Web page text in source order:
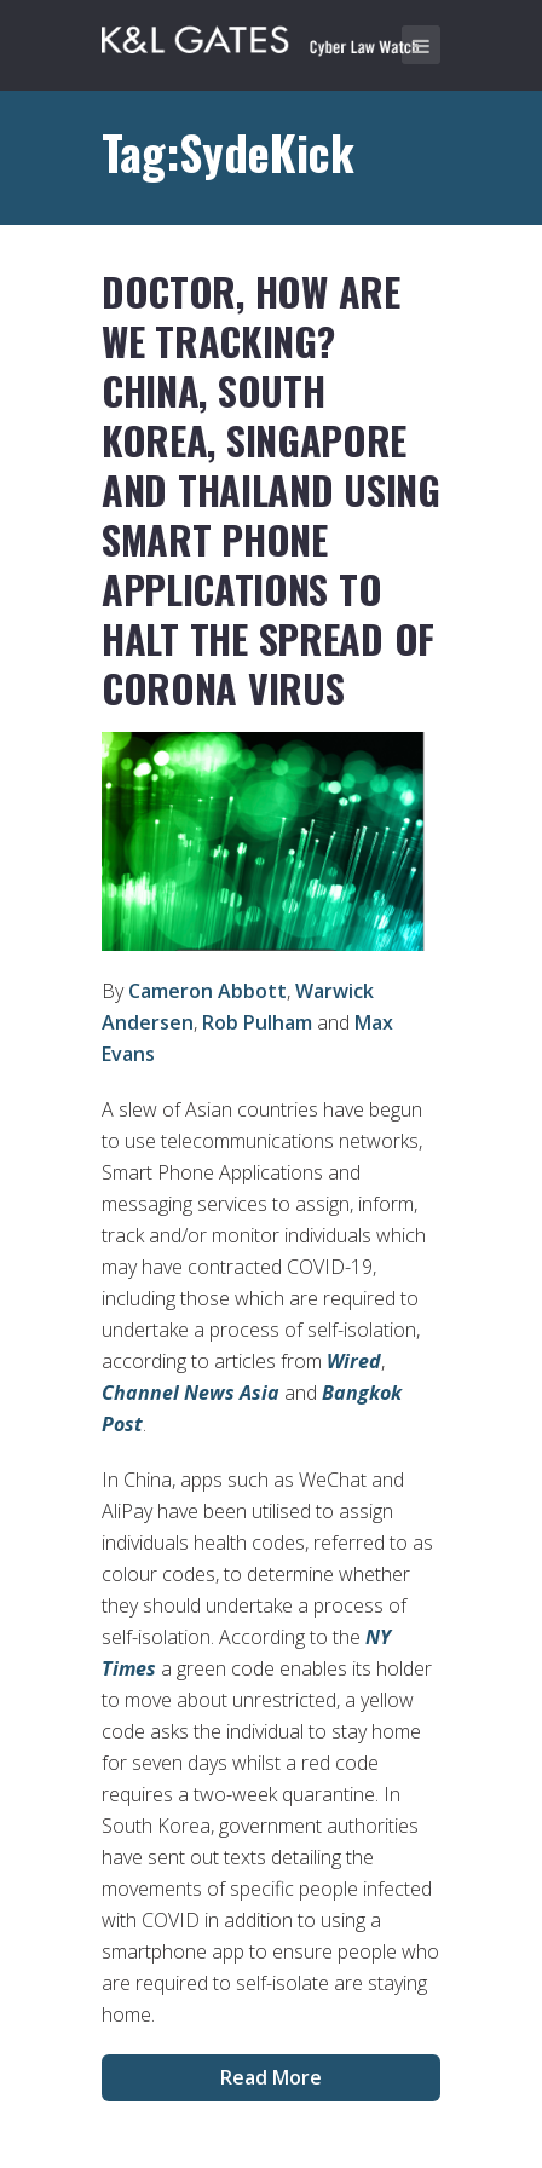
Tag:SydeKick
DOCTOR, HOW ARE
WE TRACKING?
CHINA, SOUTH
KOREA, SINGAPORE
AND THAILAND USING
SMART PHONE
APPLICATIONS TO
HALT THE SPREAD OF
CORONA VIRUS
ByCameron Abbott,Warwick
Andersen, Rob Pulham and Max
Evans
A slew of Asian countries have begun
to use telecommunications networks,
Smart Phone Applications and
messaging services to assign, inform,
track and/or monitor individuals which
may have contracted COVID-19,
including those which are required to
undertake a process of self-isolation,
according to articles from Wired,
Channel News Asia and Bangkok
Post.
In China, apps such as WeChat and
AliPay have been utilised to assign
individuals health codes, referred to as
colour codes, to determine whether
they should undertake a process of
self-isolation. According to the NY
Times a green code enables its holder
to move about unrestricted, a yellow
code asks the individual to stay home
for seven days whilst a red code
requires a two-week quarantine. In
South Korea, government authorities
have sent out texts detailing the
movements of specific people infected
with COVID in addition to using a
smartphone app to ensure people who
are required to self-isolate are staying
home.
Read More